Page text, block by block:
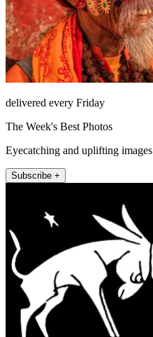
delivered every Friday
The Week's Best Photos
Eyecatching and uplifting images
Subscribe +